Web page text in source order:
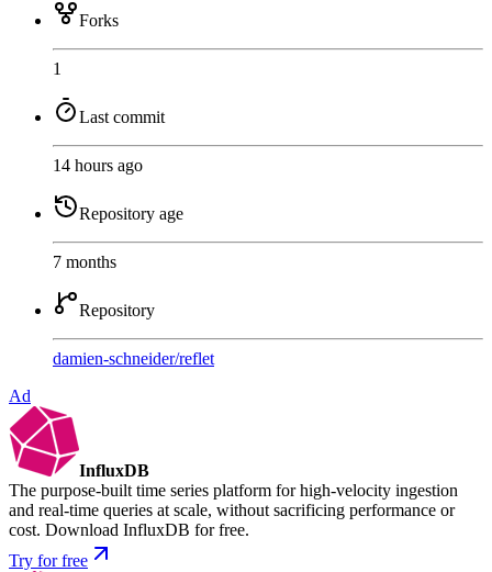
Forks
1
Last commit
14 hours ago
Repository age
7 months
Repository
damien-schneider/reflet
Ad
InfluxDB
The purpose-built time series platform for high-velocity ingestion
and real-time queries at scale, without sacrificing performance or
cost. Download InfluxDB for free.
Try for free